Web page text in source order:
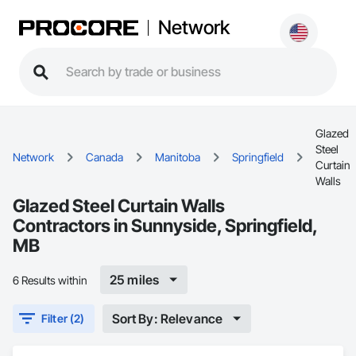
Network
Network Canada Manitoba Springfield
Glazed
Steel
Curtain
Walls
Glazed Steel Curtain Walls
Contractors in Sunnyside, Springfield,
MB
6 Results within 25 miles
Filter (2) Sort By: Relevance